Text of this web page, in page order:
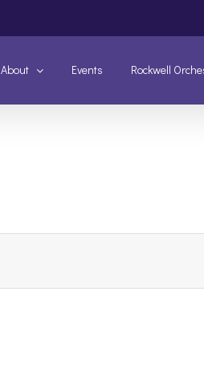
About Events Rockwell